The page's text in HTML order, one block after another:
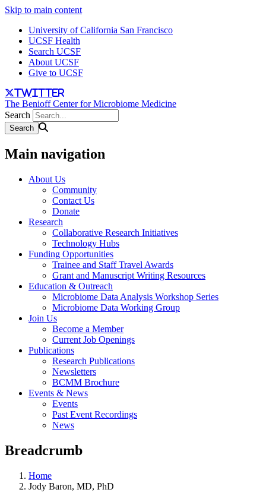
Skip to main content
University of California San Francisco
UCSF Health
Search UCSF
About UCSF
Give to UCSF
twitter
The Benioff Center for Microbiome Medicine
Search
Main navigation
About Us
Community
Contact Us
Donate
Research
Collaborative Research Initiatives
Technology Hubs
Funding Opportunities
Trainee and Staff Travel Awards
Grant and Manuscript Writing Resources
Education & Outreach
Microbiome Data Analysis Workshop Series
Microbiome Data Working Group
Join Us
Become a Member
Current Job Openings
Publications
Research Publications
Newsletters
BCMM Brochure
Events & News
Events
Past Event Recordings
News
Breadcrumb
Home
Jody Baron, MD, PhD